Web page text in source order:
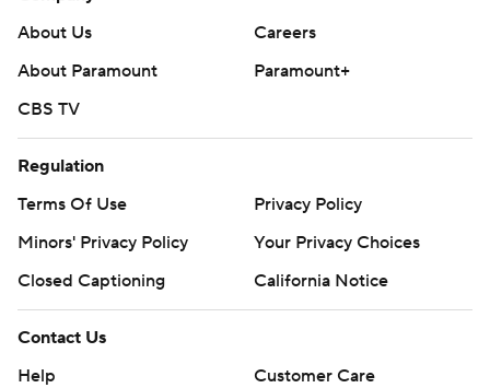
About Us
Careers
About Paramount
Paramount+
CBS TV
Regulation
Terms Of Use
Privacy Policy
Minors' Privacy Policy
Your Privacy Choices
Closed Captioning
California Notice
Contact Us
Help
Customer Care